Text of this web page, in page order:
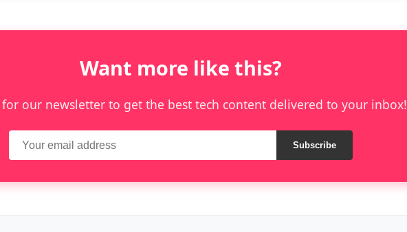
Want more like this?
our newsletter to get the best tech content delivered to your inbox!
Subscribe